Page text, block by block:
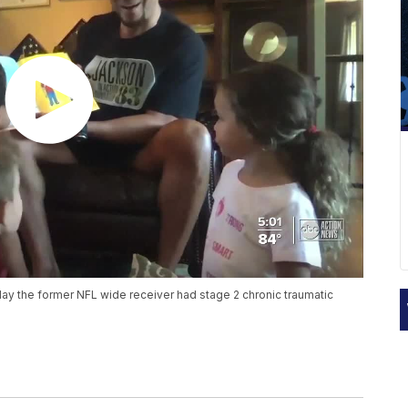
the former NFL wide receiver had stage 2 chronic traumatic